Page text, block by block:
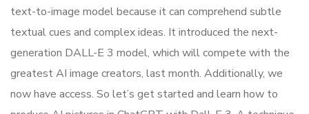
text-to-image model because it can comprehend subtle
textual cues and complex ideas. It introduced the next-
generation DALL-E 3 model, which will compete with the
greatest AI image creators, last month. Additionally, we
now have access. So let’s get started and learn how to